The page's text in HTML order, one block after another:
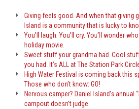
Giving feels good. And when that giving
Island is a community that is lucky to
You’ll laugh. You’ll cry. You’ll wonder
holiday movie.
Sweet stuff your grandma had. Cool
you had. It’s ALL at The Station Park
High Water Festival is coming back this
Those who don’t know: GO!
Nervous camper? Daniel Island’s annual
campout doesn’t judge.